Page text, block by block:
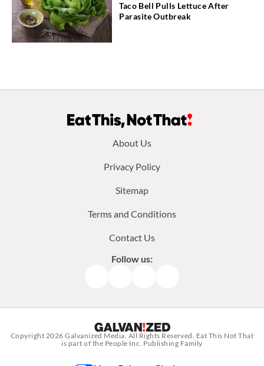
Taco Bell Pulls Lettuce After
Parasite Outbreak
About Us
Privacy Policy
Sitemap
Terms and Conditions
Contact Us
Follow us:
Copyright 2026Galvanized Media . All Rights Reserved. Eat This Not That
is part of the People Inc. Publishing Family